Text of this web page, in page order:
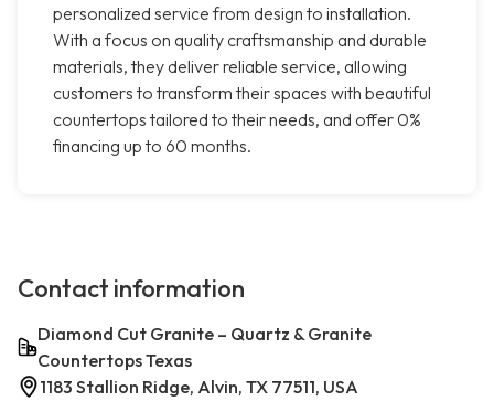
personalized service from design to installation.
With a focus on quality craftsmanship and durable
materials, they deliver reliable service, allowing
customers to transform their spaces with beautiful
countertops tailored to their needs, and offer 0%
financing up to 60 months.
Contact information
Diamond Cut Granite – Quartz & Granite
Countertops Texas
1183 Stallion Ridge, Alvin, TX 77511, USA